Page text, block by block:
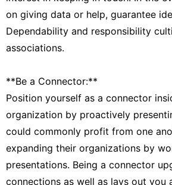
on giving data or help, guarantee
Dependability and responsibility
associations.
**Be a Connector:**
Position yourself as a connector
organization by proactively
could commonly profit from one
expanding their organizations by
presentations. Being a connector
connections as well as lays out you